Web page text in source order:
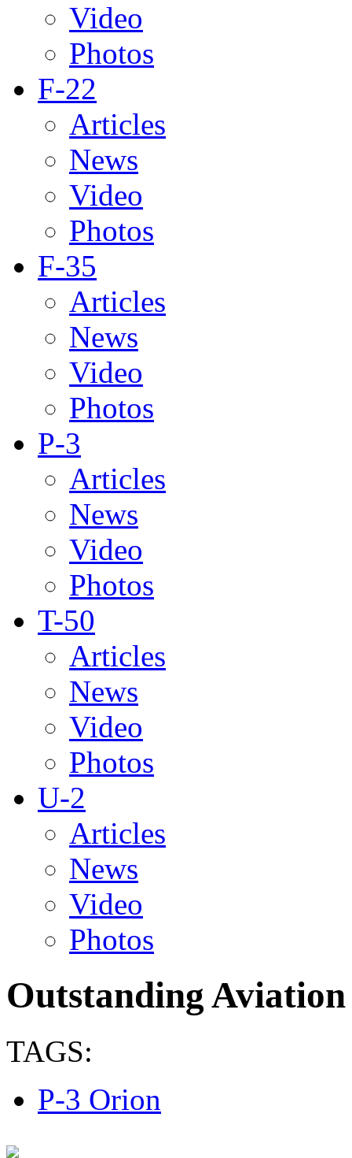
Video
Photos
F-22
Articles
News
Video
Photos
F-35
Articles
News
Video
Photos
P-3
Articles
News
Video
Photos
T-50
Articles
News
Video
Photos
U-2
Articles
News
Video
Photos
Outstanding Aviation
TAGS:
P-3 Orion